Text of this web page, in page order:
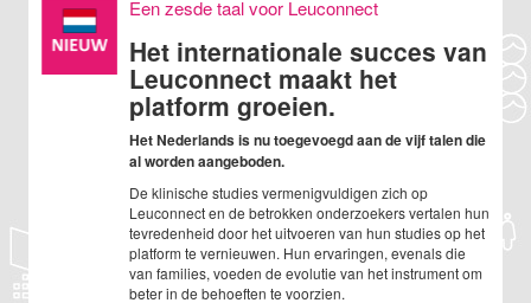
Een zesde taal voor Leuconnect
Het internationale succes van
Leuconnect maakt het
platform groeien.
Het Nederlands is nu toegevoegd aan de vijf talen die
al worden aangeboden.
De klinische studies vermenigvuldigen zich op
Leuconnect en de betrokken onderzoekers vertalen hun
tevredenheid door het uitvoeren van hun studies op het
platform te vernieuwen. Hun ervaringen, evenals die
van families, voeden de evolutie van het instrument om
beter in de behoeften te voorzien.